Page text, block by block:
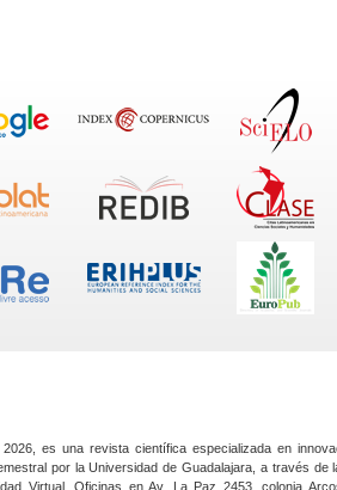
es una revista científica especializada en
por la Universidad de Guadalajara, a través de
Virtual. Oficinas en Av. La Paz 2453, colonia